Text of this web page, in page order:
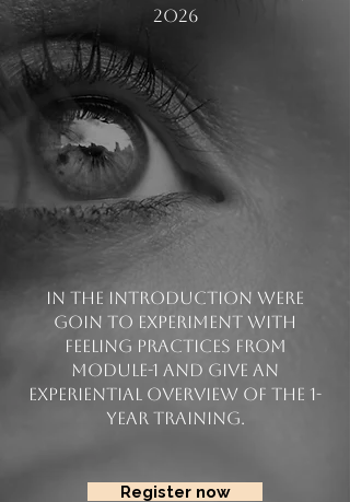
2o26
In the introduction were
goin to experiment with
feeling practices from
Module-1 and give an
experiential overview of the 1-
year training.
Register now